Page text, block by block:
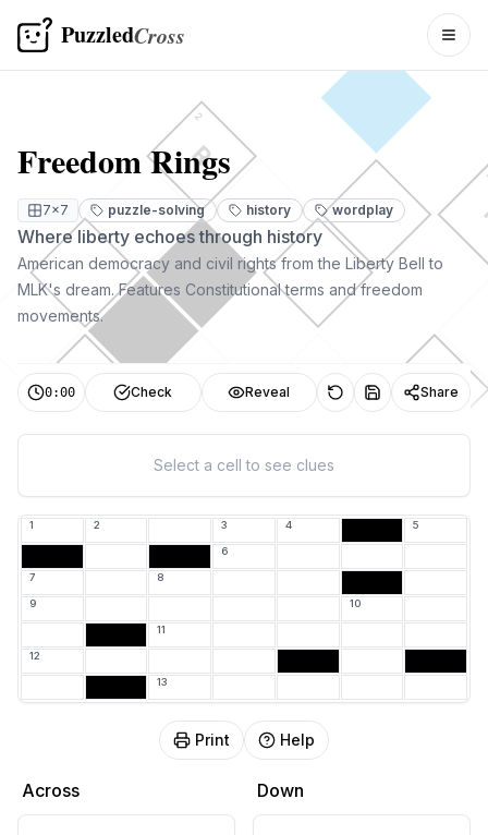
PuzzledCross
2
R
E
Freedom Rings
7×7 puzzle-solving history wordplay
Where liberty echoes through history
American democracy and civil rights from the Liberty Bell to
MLK's dream. Features Constitutional terms and freedom
movements.
0:00 Check Reveal Share
Select a cell to see clues
1 2 3 4 5
6
7 8
9 10
11
12
13
Print Help
Across Down